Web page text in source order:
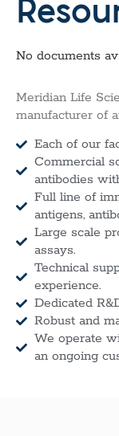
No documents
Meridian Life
manufacturer of
Each of our
Commercial
antibodies
Full line of
antigens,
Large scale
assays.
Technical
experience.
Dedicated
Robust and
We operate
an ongoing